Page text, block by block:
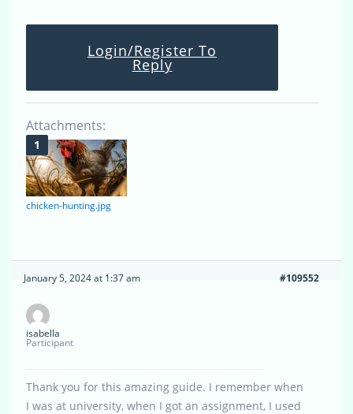
Login/Register To
Reply
Attachments:
chicken-hunting.jpg
January 5, 2024 at 1:37 am #109552
isabella
Participant
Thank you for this amazing guide. I remember when
I was at university, when I got an assignment, I used